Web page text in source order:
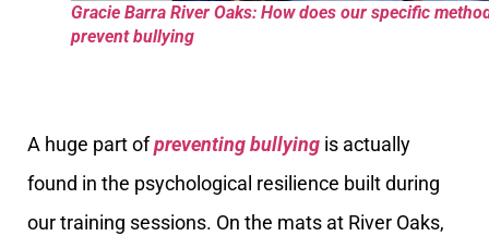
Gracie Barra River Oaks: How does our specific
prevent bullying
A huge part ofpreventing bullying is actually
found in the psychological resilience built during
our training sessions. On the mats at River Oaks,